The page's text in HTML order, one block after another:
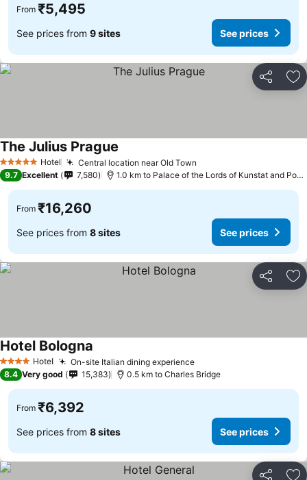
From ₹5,495
See prices from 9 sites See prices
Share
5 Stars Hotel Central location near Old Town
The Julius Prague
9.7 Excellent 7,580 1.0 km to Palace of the Lords of Kunstat and Podebrady
From ₹16,260
See prices from 8 sites See prices
Share
4 Stars Hotel On-site Italian dining experience
Hotel Bologna
8.4 Very good 15,383 0.5 km to Charles Bridge
From ₹6,392
See prices from 8 sites See prices